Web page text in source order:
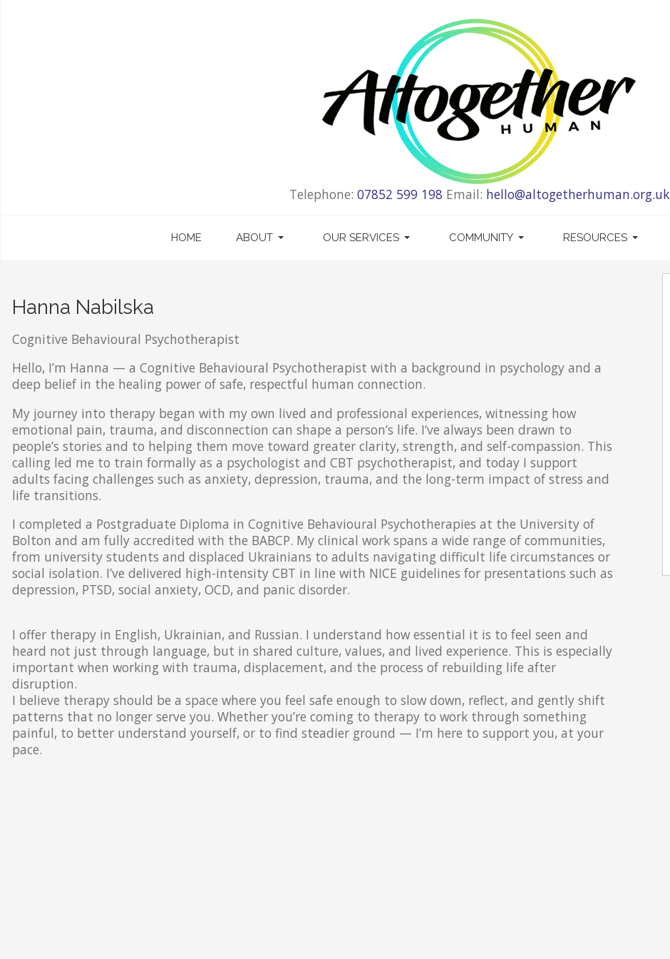
Telephone: 07852 599 198 Email: hello@altogetherhuman.org.uk
HOME ABOUT OUR SERVICES COMMUNITY RESOURCES
Hanna Nabilska
Cognitive Behavioural Psychotherapist
Hello, I’m Hanna — a Cognitive Behavioural Psychotherapist with a background in psychology and a
deep belief in the healing power of safe, respectful human connection.
My journey into therapy began with my own lived and professional experiences, witnessing how
emotional pain, trauma, and disconnection can shape a person’s life. I’ve always been drawn to
people’s stories and to helping them move toward greater clarity, strength, and self-compassion. This
calling led me to train formally as a psychologist and CBT psychotherapist, and today I support
adults facing challenges such as anxiety, depression, trauma, and the long-term impact of stress and
life transitions.
I completed a Postgraduate Diploma in Cognitive Behavioural Psychotherapies at the University of
Bolton and am fully accredited with the BABCP. My clinical work spans a wide range of communities,
from university students and displaced Ukrainians to adults navigating difficult life circumstances or
social isolation. I’ve delivered high-intensity CBT in line with NICE guidelines for presentations such as
depression, PTSD, social anxiety, OCD, and panic disorder.
I offer therapy in English, Ukrainian, and Russian. I understand how essential it is to feel seen and
heard not just through language, but in shared culture, values, and lived experience. This is especially
important when working with trauma, displacement, and the process of rebuilding life after
disruption.
I believe therapy should be a space where you feel safe enough to slow down, reflect, and gently shift
patterns that no longer serve you. Whether you’re coming to therapy to work through something
painful, to better understand yourself, or to find steadier ground — I’m here to support you, at your
pace.